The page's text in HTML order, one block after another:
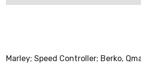
Marley; Speed Controller; Berko,